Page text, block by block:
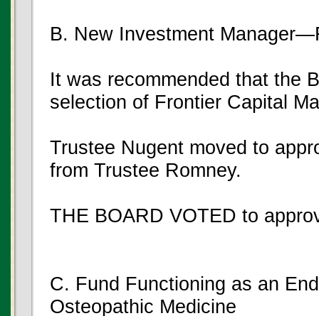
B. New Investment
It was recommended that the
selection of Frontier Capital
Trustee Nugent moved to
from Trustee Romney.
THE BOARD VOTED to
C. Fund Functioning as an
Osteopathic Medicine